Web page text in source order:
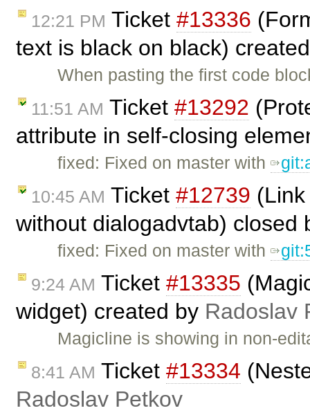
12:21 PM Ticket #13336
text is black on black)
When pasting the first code
11:51 AM Ticket #13292
attribute in self-closing
fixed: Fixed on master with
10:45 AM Ticket #12739
without dialogadvtab) closed
fixed: Fixed on master with
9:24 AM Ticket #13335
widget) created by Radoslav
Magicline is showing in non-
8:41 AM Ticket #13334
Radoslav Petkov